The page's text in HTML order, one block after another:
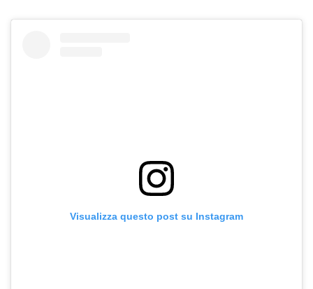
Visualizza questo post su Instagram